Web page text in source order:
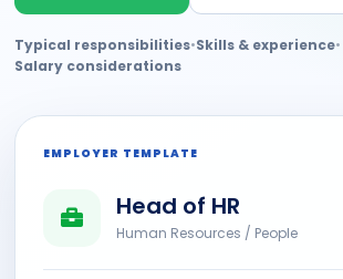
Typical responsibilities•Skills & experience•
Salary considerations
EMPLOYER TEMPLATE
Head of HR
Human Resources / People